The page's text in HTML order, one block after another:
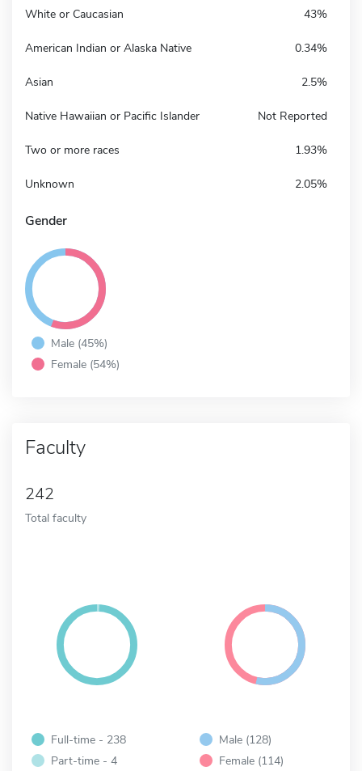
White or Caucasian 43%
American Indian or Alaska Native 0.34%
Asian 2.5%
Native Hawaiian or Pacific Islander Not Reported
Two or more races 1.93%
Unknown 2.05%
Gender
Male (45%)
Female (54%)
Faculty
242
Total faculty
Full-time - 238
Part-time - 4
Male (128)
Female (114)